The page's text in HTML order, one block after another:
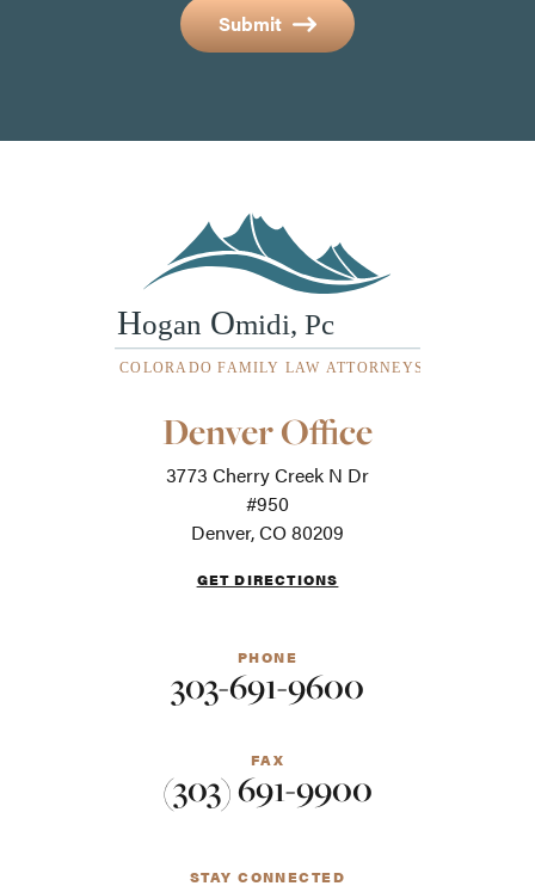
Submit
Denver Office
3773 Cherry Creek N Dr
#950
Denver, CO 80209
GET DIRECTIONS
PHONE
303-691-9600
FAX
(303) 691-9900
STAY CONNECTED